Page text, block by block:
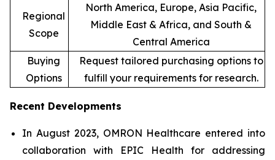
Regional
Scope
North America, Europe, Asia Pacific,
Middle East & Africa, and South &
Central America
Buying
Options
Request tailored purchasing options to
fulfill your requirements for research.
Recent Developments
In August 2023, OMRON Healthcare entered into
collaboration with EPIC Health for addressing